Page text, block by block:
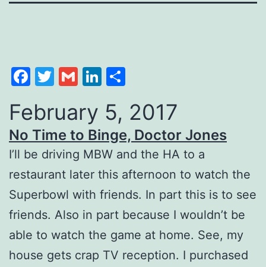
Facebook
Twitter
GmailLinkedIn
February 5, 2017
No Time to Binge, Doctor Jones
I’ll be driving MBW and the HA to a
restaurant later this afternoon to watch the
Superbowl with friends. In part this is to see
friends. Also in part because I wouldn’t be
able to watch the game at home. See, my
house gets crap TV reception. I purchased